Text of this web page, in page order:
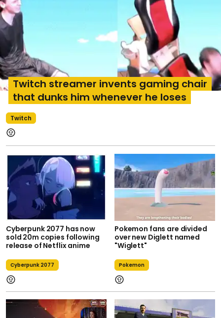
Twitch
Twitch streamer invents gaming chair
that dunks him whenever he loses
Cyberpunk 2077 has now
sold 20m copies following
release of Netflix anime
Cyberpunk 2077
Pokemon fans are divided
over new Diglett named
"Wiglett"
Pokemon